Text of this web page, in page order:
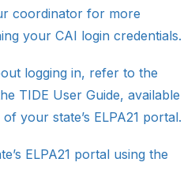
coordinator for more
your CAI login credentials.
logging in, refer to the
TIDE User Guide, available
your state’s ELPA21 portal.
ELPA21 portal using the